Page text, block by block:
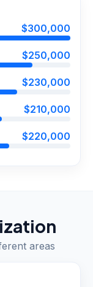
$300,000
$250,000
$230,000
$210,000
$220,000
areas